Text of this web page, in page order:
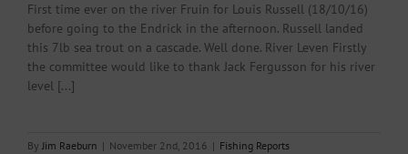
First time ever on the river Fruin for Louis Russell (18/10/16)
before going to the Endrick in the afternoon. Russell landed
this 7lb sea trout on a cascade. Well done. River Leven Firstly
the committee would like to thank Jack Fergusson for his river
level [...]
By Jim Raeburn | November 2nd, 2016 | Fishing Reports